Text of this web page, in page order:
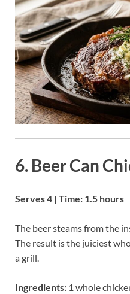
6. Beer Can
Serves 4 | Time: 1.5 hours
The beer steams from the
The result is the juiciest
a grill.
Ingredients: 1 whole